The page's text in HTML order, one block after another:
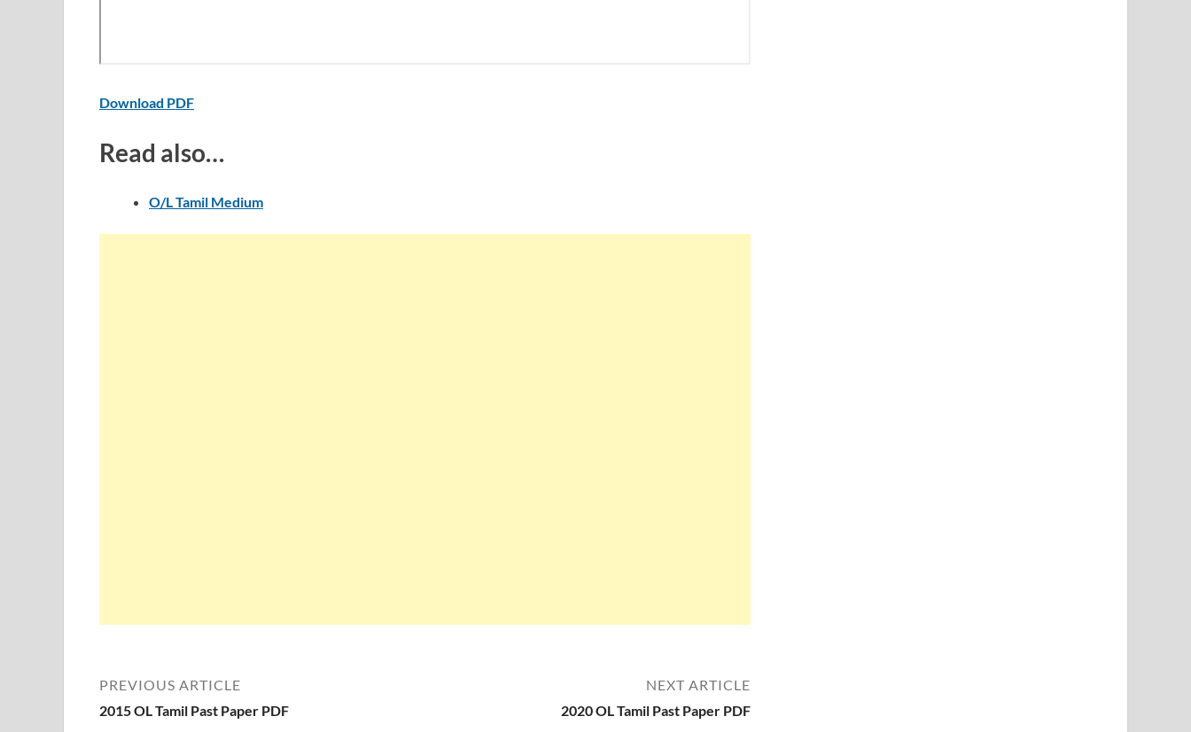
Download PDF
Read also…
O/L Tamil Medium
PREVIOUS ARTICLE
2015 OL Tamil Past Paper PDF
NEXT ARTICLE
2020 OL Tamil Past Paper PDF